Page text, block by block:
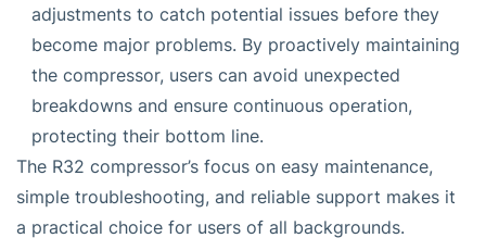
adjustments to catch potential issues before they
become major problems. By proactively maintaining
the compressor, users can avoid unexpected
breakdowns and ensure continuous operation,
protecting their bottom line.
The R32 compressor’s focus on easy maintenance,
simple troubleshooting, and reliable support makes it
a practical choice for users of all backgrounds.